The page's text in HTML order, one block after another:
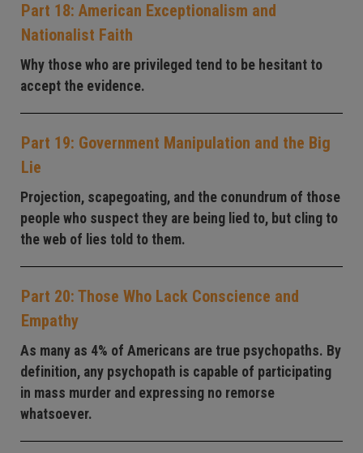
Part 18: American Exceptionalism and
Nationalist Faith
Why those who are privileged tend to be hesitant to
accept the evidence.
Part 19: Government Manipulation and the Big
Lie
Projection, scapegoating, and the conundrum of those
people who suspect they are being lied to, but cling to
the web of lies told to them.
Part 20: Those Who Lack Conscience and
Empathy
As many as 4% of Americans are true psychopaths. By
definition, any psychopath is capable of participating
in mass murder and expressing no remorse
whatsoever.